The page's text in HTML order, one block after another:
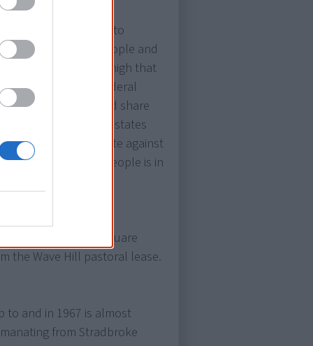
more than 90% vote to
for all Aboriginal people and
census. Hopes fly high that
empowers the federal
in the states and share
governments. All states
that discriminate against
Aboriginal people is in
General for 1,295 square
the Wave Hill pastoral lease.
to and in 1967 is almost
from Stradbroke